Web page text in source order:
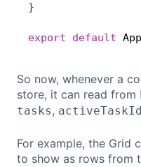
}
export default App
So now, whenever a
store, it can read from
tasks, activeTaskId
For example, the Grid
to show as rows from